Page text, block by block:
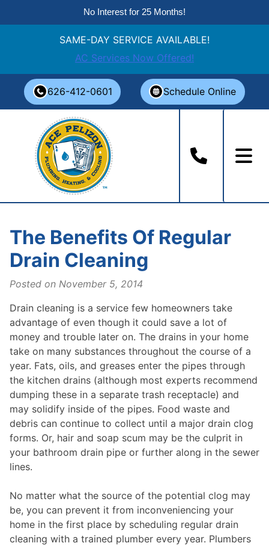
No Interest for 25 Months!
SAME-DAY SERVICE AVAILABLE!
AC Services Now Offered!
content
626-412-0601 Schedule Online
The Benefits Of Regular
Drain Cleaning
Posted on November 5, 2014
Drain cleaning is a service few homeowners take
advantage of even though it could save a lot of
money and trouble later on. The drains in your home
take on many substances throughout the course of a
year. Fats, oils, and greases enter the pipes through
the kitchen drains (although most experts recommend
dumping these in a separate trash receptacle) and
may solidify inside of the pipes. Food waste and
debris can continue to collect until a major drain clog
forms. Or, hair and soap scum may be the culprit in
your bathroom drain pipe or further along in the sewer
lines.
No matter what the source of the potential clog may
be, you can prevent it from inconveniencing your
home in the first place by scheduling regular drain
cleaning with a trained plumber every year. Plumbers